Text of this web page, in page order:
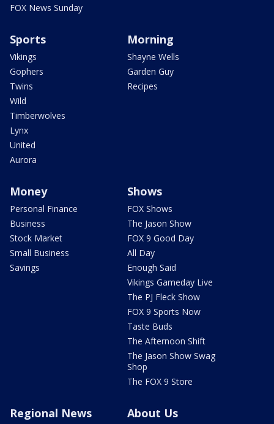
FOX News Sunday
Sports
Vikings
Gophers
Twins
Wild
Timberwolves
Lynx
United
Aurora
Morning
Shayne Wells
Garden Guy
Recipes
Money
Personal Finance
Business
Stock Market
Small Business
Savings
Shows
FOX Shows
The Jason Show
FOX 9 Good Day
All Day
Enough Said
Vikings Gameday Live
The PJ Fleck Show
FOX 9 Sports Now
Taste Buds
The Afternoon Shift
The Jason Show Swag
Shop
The FOX 9 Store
Regional News About Us